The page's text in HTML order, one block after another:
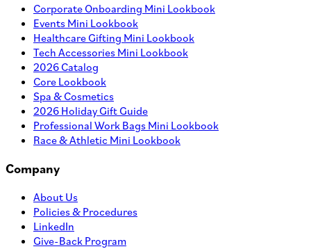
Corporate Onboarding Mini Lookbook
Events Mini Lookbook
Healthcare Gifting Mini Lookbook
Tech Accessories Mini Lookbook
2026 Catalog
Core Lookbook
Spa & Cosmetics
2026 Holiday Gift Guide
Professional Work Bags Mini Lookbook
Race & Athletic Mini Lookbook
Company
About Us
Policies & Procedures
LinkedIn
Give-Back Program